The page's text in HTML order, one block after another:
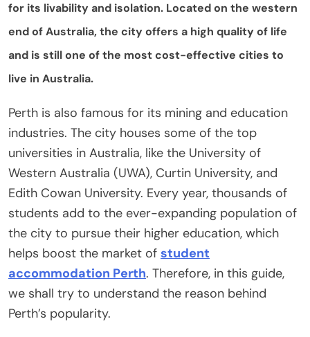
for its livability and isolation. Located on the western
end of Australia, the city offers a high quality of life
and is still one of the most cost-effective cities to
live in Australia.
Perth is also famous for its mining and education
industries. The city houses some of the top
universities in Australia, like the University of
Western Australia (UWA), Curtin University, and
Edith Cowan University. Every year, thousands of
students add to the ever-expanding population of
the city to pursue their higher education, which
helps boost the market of student
accommodation Perth. Therefore, in this guide,
we shall try to understand the reason behind
Perth’s popularity.